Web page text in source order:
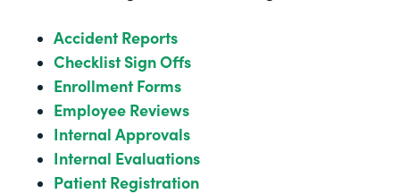
Accident Reports
Checklist Sign Offs
Enrollment Forms
Employee Reviews
Internal Approvals
Internal Evaluations
Patient Registration